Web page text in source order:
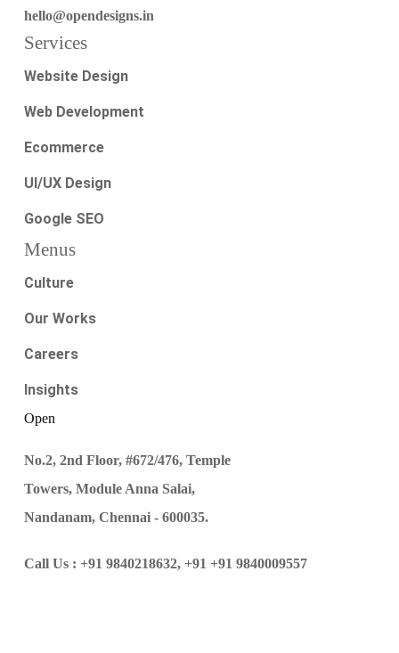
hello@opendesigns.in
Services
Website Design
Web Development
Ecommerce
UI/UX Design
Google SEO
Menus
Culture
Our Works
Careers
Insights
Open
No.2, 2nd Floor, #672/476, Temple
Towers, Module Anna Salai,
Nandanam, Chennai - 600035.
Call Us : +91 9840218632, +91 +91 9840009557